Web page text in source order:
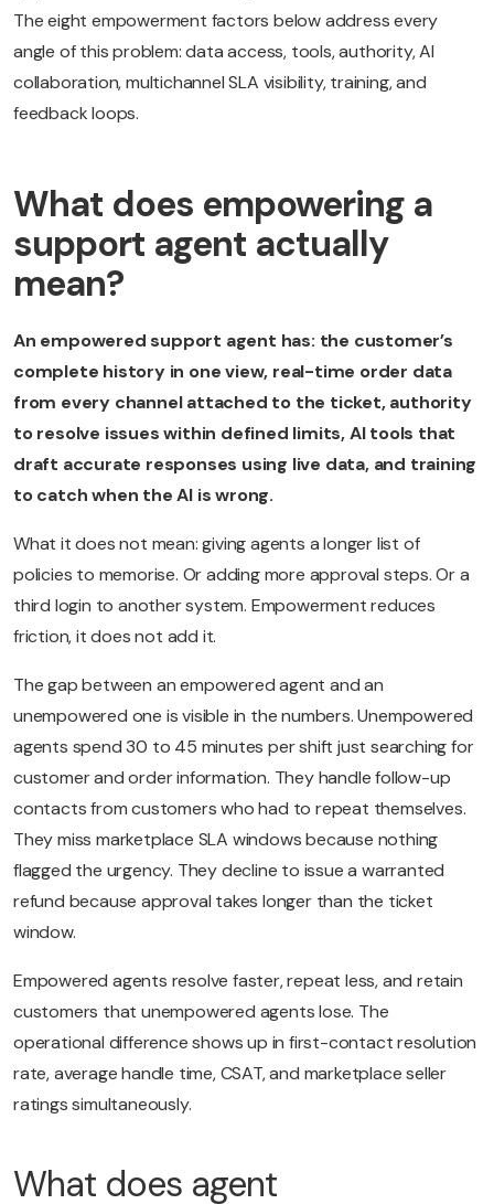
The eight empowerment factors below address every
angle of this problem: data access, tools, authority, AI
collaboration, multichannel SLA visibility, training, and
feedback loops.
What does empowering a
support agent actually
mean?
An empowered support agent has: the customer’s
complete history in one view, real-time order data
from every channel attached to the ticket, authority
to resolve issues within defined limits, AI tools that
draft accurate responses using live data, and training
to catch when the AI is wrong.
What it does not mean: giving agents a longer list of
policies to memorise. Or adding more approval steps. Or a
third login to another system. Empowerment reduces
friction, it does not add it.
The gap between an empowered agent and an
unempowered one is visible in the numbers. Unempowered
agents spend 30 to 45 minutes per shift just searching for
customer and order information. They handle follow-up
contacts from customers who had to repeat themselves.
They miss marketplace SLA windows because nothing
flagged the urgency. They decline to issue a warranted
refund because approval takes longer than the ticket
window.
Empowered agents resolve faster, repeat less, and retain
customers that unempowered agents lose. The
operational difference shows up in first-contact resolution
rate, average handle time, CSAT, and marketplace seller
ratings simultaneously.
What does agent